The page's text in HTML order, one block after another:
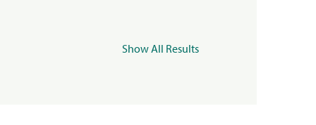
Show All Results